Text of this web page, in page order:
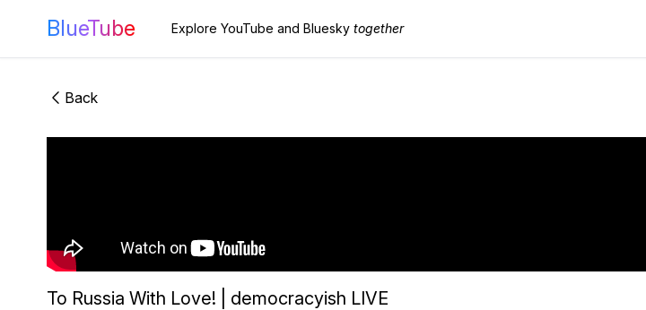
BlueTube Explore YouTube and Bluesky together
Back
To Russia With Love! | democracyish LIVE